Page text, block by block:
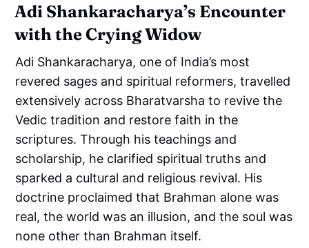
Adi Shankaracharya’s Encounter
with the Crying Widow
Adi Shankaracharya, one of India’s most
revered sages and spiritual reformers, travelled
extensively across Bharatvarsha to revive the
Vedic tradition and restore faith in the
scriptures. Through his teachings and
scholarship, he clarified spiritual truths and
sparked a cultural and religious revival. His
doctrine proclaimed that Brahman alone was
real, the world was an illusion, and the soul was
none other than Brahman itself.